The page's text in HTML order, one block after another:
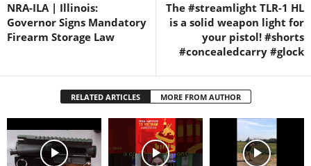
NRA-ILA | Illinois:
Governor Signs Mandatory
Firearm Storage Law
The #streamlight TLR-1 HL
is a solid weapon light for
your pistol! #shorts
#concealedcarry #glock
RELATED ARTICLES MORE FROM AUTHOR